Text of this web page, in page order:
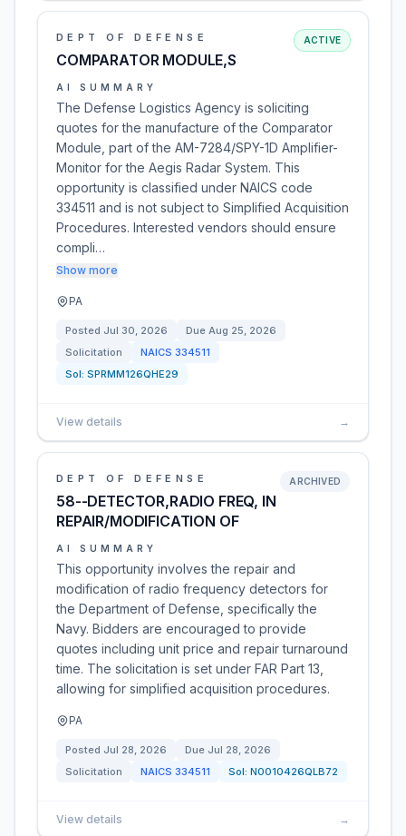
DEPT OF DEFENSE
COMPARATOR MODULE,S
ACTIVE
AI SUMMARY
The Defense Logistics Agency is soliciting
quotes for the manufacture of the Comparator
Module, part of the AM-7284/SPY-1D Amplifier-
Monitor for the Aegis Radar System. This
opportunity is classified under NAICS code
334511 and is not subject to Simplified Acquisition
Procedures. Interested vendors should ensure
compli…
Show more
PA
Posted Jul 30, 2026 Due Aug 25, 2026
Solicitation
NAICS 334511
Sol: SPRMM126QHE29
View details →
DEPT OF DEFENSE
58--DETECTOR,RADIO FREQ, IN
REPAIR/MODIFICATION OF
ARCHIVED
AI SUMMARY
This opportunity involves the repair and
modification of radio frequency detectors for
the Department of Defense, specifically the
Navy. Bidders are encouraged to provide
quotes including unit price and repair turnaround
time. The solicitation is set under FAR Part 13,
allowing for simplified acquisition procedures.
PA
Posted Jul 28, 2026 Due Jul 28, 2026
Solicitation
NAICS 334511 Sol: N0010426QLB72
View details →